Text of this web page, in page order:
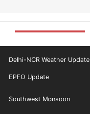
Delhi-NCR Weather Update
EPFO Update
Southwest Monsoon